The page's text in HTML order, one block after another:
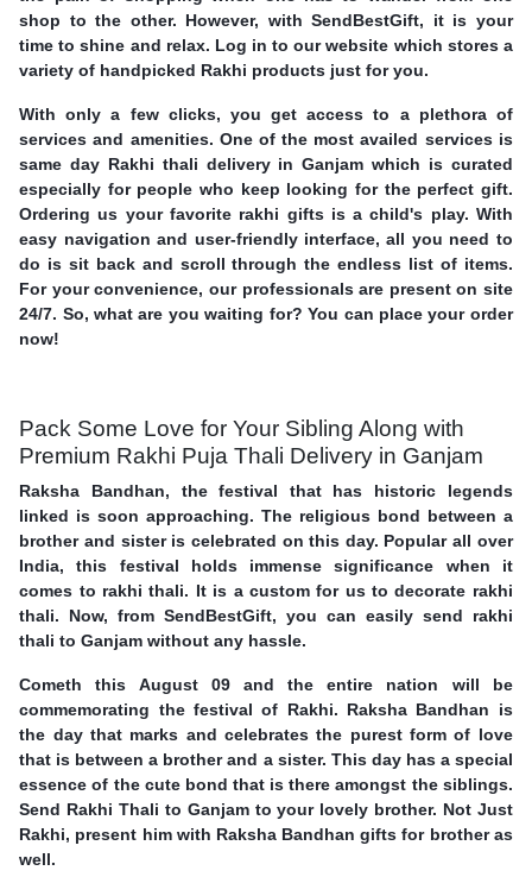
shop to the other. However, with SendBestGift, it is your
time to shine and relax. Log in to our website which stores a
variety of handpicked Rakhi products just for you.
With only a few clicks, you get access to a plethora of
services and amenities. One of the most availed services is
same day Rakhi thali delivery in Ganjam which is curated
especially for people who keep looking for the perfect gift.
Ordering us your favorite rakhi gifts is a child's play. With
easy navigation and user-friendly interface, all you need to
do is sit back and scroll through the endless list of items.
For your convenience, our professionals are present on site
24/7. So, what are you waiting for? You can place your order
now!
Pack Some Love for Your Sibling Along with
Premium Rakhi Puja Thali Delivery in Ganjam
Raksha Bandhan, the festival that has historic legends
linked is soon approaching. The religious bond between a
brother and sister is celebrated on this day. Popular all over
India, this festival holds immense significance when it
comes to rakhi thali. It is a custom for us to decorate rakhi
thali. Now, from SendBestGift, you can easily send rakhi
thali to Ganjam without any hassle.
Cometh this August 09 and the entire nation will be
commemorating the festival of Rakhi. Raksha Bandhan is
the day that marks and celebrates the purest form of love
that is between a brother and a sister. This day has a special
essence of the cute bond that is there amongst the siblings.
Send Rakhi Thali to Ganjam to your lovely brother. Not Just
Rakhi, present him with Raksha Bandhan gifts for brother as
well.